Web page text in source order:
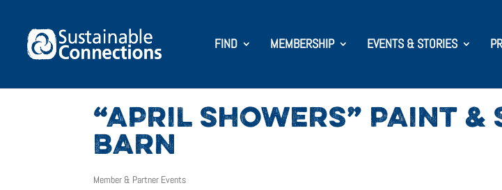
FIND MEMBERSHIP EVENTS & STORIES
“APRIL SHOWERS” PAINT &
BARN
Member & Partner Events